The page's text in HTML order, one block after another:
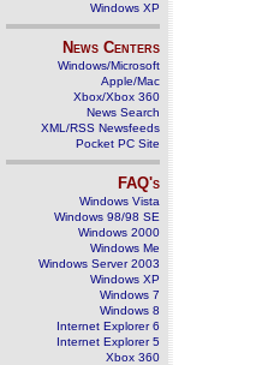
Windows XP
News Centers
Windows/Microsoft
Apple/Mac
Xbox/Xbox 360
News Search
XML/RSS Newsfeeds
Pocket PC Site
FAQ's
Windows Vista
Windows 98/98 SE
Windows 2000
Windows Me
Windows Server 2003
Windows XP
Windows 7
Windows 8
Internet Explorer 6
Internet Explorer 5
Xbox 360